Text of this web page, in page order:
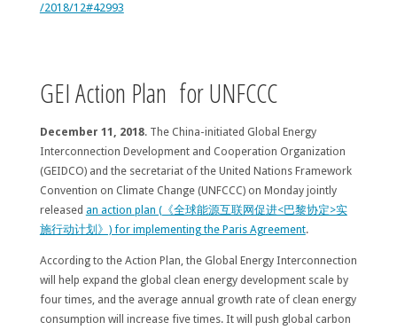
/2018/12#42993
GEI Action Plan for UNFCCC
December 11, 2018. The China-initiated Global Energy
Interconnection Development and Cooperation Organization
(GEIDCO) and the secretariat of the United Nations Framework
Convention on Climate Change (UNFCCC) on Monday jointly
released an action plan (《全球能源互联网促进<巴黎协定>实
施行动计划》) for implementing the Paris Agreement.
According to the Action Plan, the Global Energy Interconnection
will help expand the global clean energy development scale by
four times, and the average annual growth rate of clean energy
consumption will increase five times. It will push global carbon